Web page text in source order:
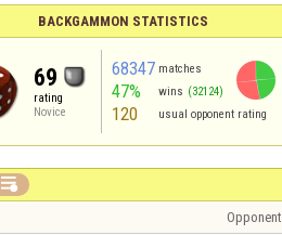
BACKGAMMON STATISTICS
69
rating
Novice
68347 matches
47% wins (32124)
120 usual opponent rating

Opponent